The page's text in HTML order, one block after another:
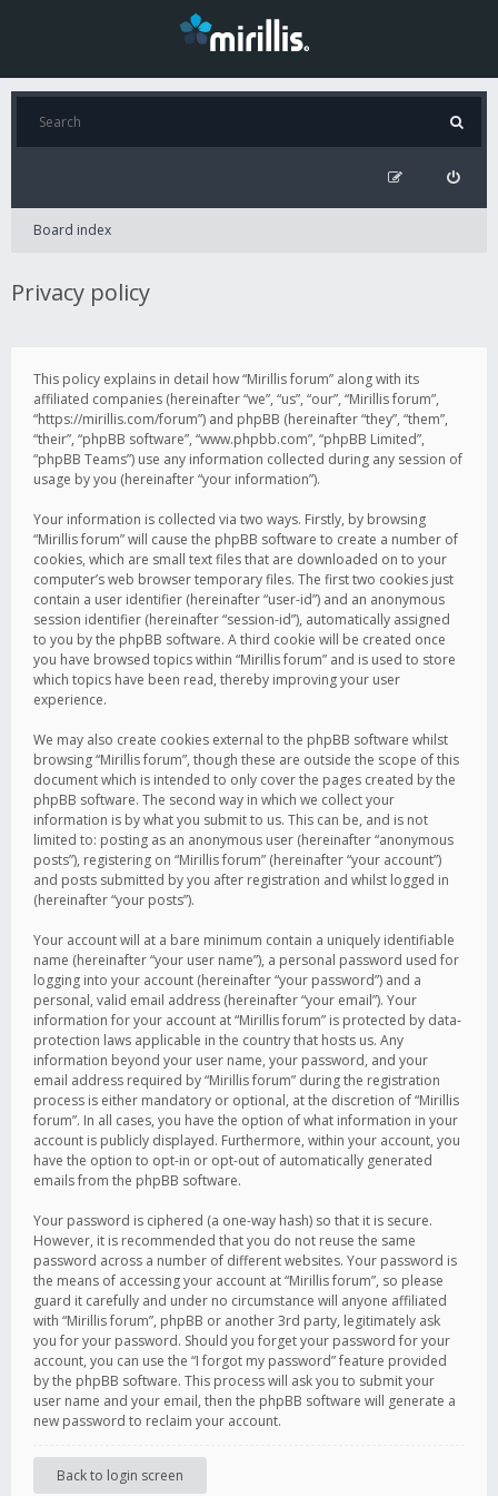
Board index
Privacy policy
This policy explains in detail how “Mirillis forum” along with its
affiliated companies (hereinafter “we”, “us”, “our”, “Mirillis forum”,
“https://mirillis.com/forum”) and phpBB (hereinafter “they”, “them”,
“their”, “phpBB software”, “www.phpbb.com”, “phpBB Limited”,
“phpBB Teams”) use any information collected during any session of
usage by you (hereinafter “your information”).
Your information is collected via two ways. Firstly, by browsing
“Mirillis forum” will cause the phpBB software to create a number of
cookies, which are small text files that are downloaded on to your
computer’s web browser temporary files. The first two cookies just
contain a user identifier (hereinafter “user-id”) and an anonymous
session identifier (hereinafter “session-id”), automatically assigned
to you by the phpBB software. A third cookie will be created once
you have browsed topics within “Mirillis forum” and is used to store
which topics have been read, thereby improving your user
experience.
We may also create cookies external to the phpBB software whilst
browsing “Mirillis forum”, though these are outside the scope of this
document which is intended to only cover the pages created by the
phpBB software. The second way in which we collect your
information is by what you submit to us. This can be, and is not
limited to: posting as an anonymous user (hereinafter “anonymous
posts”), registering on “Mirillis forum” (hereinafter “your account”)
and posts submitted by you after registration and whilst logged in
(hereinafter “your posts”).
Your account will at a bare minimum contain a uniquely identifiable
name (hereinafter “your user name”), a personal password used for
logging into your account (hereinafter “your password”) and a
personal, valid email address (hereinafter “your email”). Your
information for your account at “Mirillis forum” is protected by data-
protection laws applicable in the country that hosts us. Any
information beyond your user name, your password, and your
email address required by “Mirillis forum” during the registration
process is either mandatory or optional, at the discretion of “Mirillis
forum”. In all cases, you have the option of what information in your
account is publicly displayed. Furthermore, within your account, you
have the option to opt-in or opt-out of automatically generated
emails from the phpBB software.
Your password is ciphered (a one-way hash) so that it is secure.
However, it is recommended that you do not reuse the same
password across a number of different websites. Your password is
the means of accessing your account at “Mirillis forum”, so please
guard it carefully and under no circumstance will anyone affiliated
with “Mirillis forum”, phpBB or another 3rd party, legitimately ask
you for your password. Should you forget your password for your
account, you can use the “I forgot my password” feature provided
by the phpBB software. This process will ask you to submit your
user name and your email, then the phpBB software will generate a
new password to reclaim your account.
Back to login screen